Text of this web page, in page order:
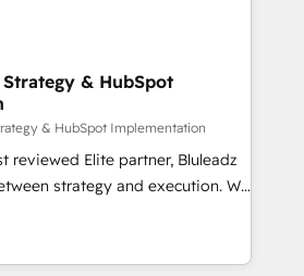
studies Build a CRM
operational hub, integrated with
custom ERPs, and any
Proprietary apps extend
configurations. -AI-
facing operations to
scale. From predictive
AI, we turn data into
& HubSpot
& HubSpot Implementation
reviewed Elite partner, Bluleadz
strategy and execution. We
— we install the GTM
OS) to align your leadership
that drives predictable